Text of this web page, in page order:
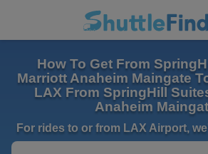
How To Get From
Marriott Anaheim Maingate
LAX From SpringHill
Anaheim
For rides to or from LAX Airport,